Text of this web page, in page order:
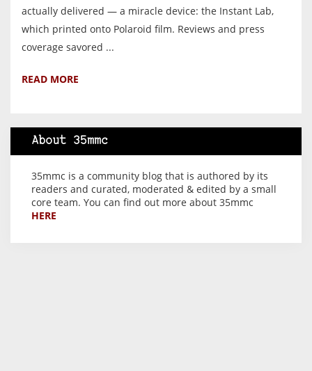
actually delivered — a miracle device: the Instant Lab,
which printed onto Polaroid film. Reviews and press
coverage savored ...
READ MORE
About 35mmc
35mmc is a community blog that is authored by its
readers and curated, moderated & edited by a small
core team. You can find out more about 35mmc
HERE